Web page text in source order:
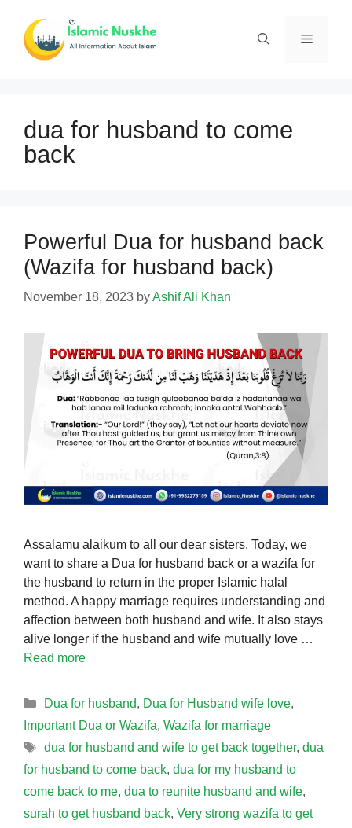
content
Menu
dua for husband to come
back
Powerful Dua for husband back
(Wazifa for husband back)
November 18, 2023 byAshif Ali Khan
Assalamu alaikum to all our dear sisters. Today, we
want to share a Dua for husband back or a wazifa for
the husband to return in the proper Islamic halal
method. A happy marriage requires understanding and
affection between both husband and wife. It also stays
alive longer if the husband and wife mutually love …
Read more
Categories
Dua for husband, Dua for Husband wife love,
Important Dua or Wazifa, Wazifa for marriage
Tags
dua for husband and wife to get back together, dua
for husband to come back, dua for my husband to
come back to me, dua to reunite husband and wife,
surah to get husband back, Very strong wazifa to get